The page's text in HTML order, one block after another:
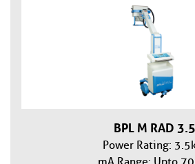
BPL M RAD 3.5
Power Rating: